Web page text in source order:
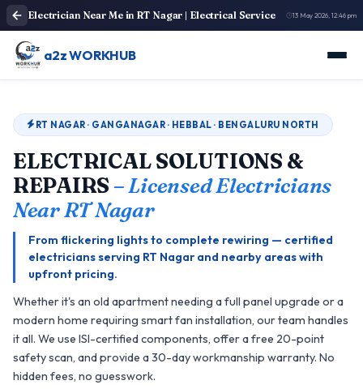
Electrician Near Me in RT Nagar | Electrical Service 13 May 2026, 12:46 pm
a2z WORKHUB
RT NAGAR · GANGANAGAR · HEBBAL · BENGALURU NORTH
ELECTRICAL SOLUTIONS &
REPAIRS– Licensed Electricians
Near RT Nagar
From flickering lights to complete rewiring — certified
electricians serving RT Nagar and nearby areas with
upfront pricing.
Whether it's an old apartment needing a full panel upgrade or a
modern home requiring smart fan installation, our team handles
it all. We use ISI-certified components, offer a free 20-point
safety scan, and provide a 30-day workmanship warranty. No
hidden fees, no guesswork.